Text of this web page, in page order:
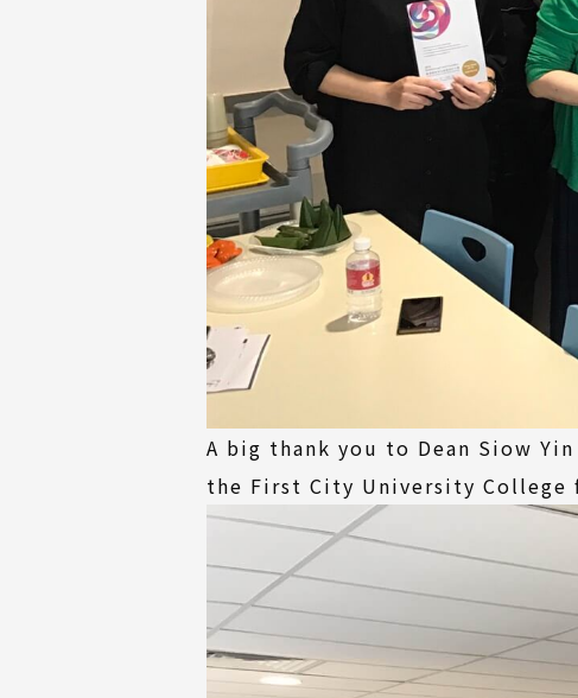
A big thank you to Dean Siow
the First City University College